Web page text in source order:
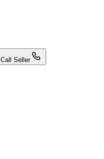
Call Seller